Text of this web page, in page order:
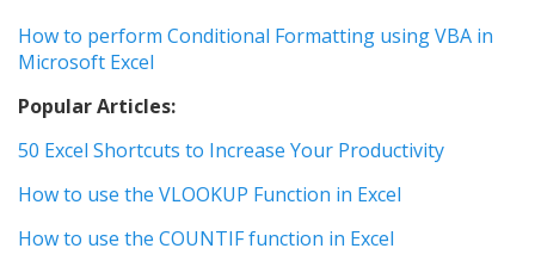
How to perform Conditional Formatting using VBA in
Microsoft Excel
Popular Articles:
50 Excel Shortcuts to Increase Your Productivity
How to use the VLOOKUP Function in Excel
How to use the COUNTIF function in Excel